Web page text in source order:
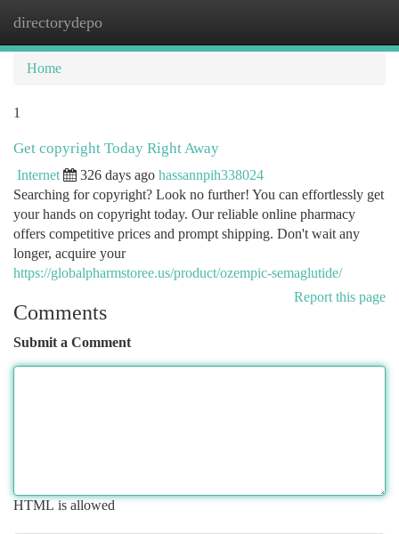
directorydepo
Home
1
Get copyright Today Right Away
Internet 326 days ago hassannpih338024
Searching for copyright? Look no further! You can effortlessly get
your hands on copyright today. Our reliable online pharmacy
offers competitive prices and prompt shipping. Don't wait any
longer, acquire your
https://globalpharmstoree.us/product/ozempic-semaglutide/
Report this page
Comments
Submit a Comment
HTML is allowed